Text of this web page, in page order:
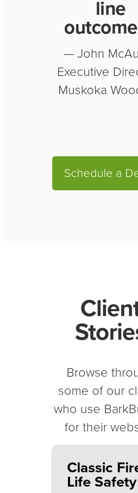
line
— John
Executive
Muskoka
Schedule a
Browse
some of our
who use
for their
Classic
Life Safety